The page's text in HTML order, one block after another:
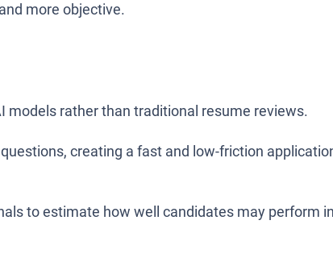
more objective.
models rather than traditional resume reviews.
creating a fast and low-friction
to estimate how well candidates may perform